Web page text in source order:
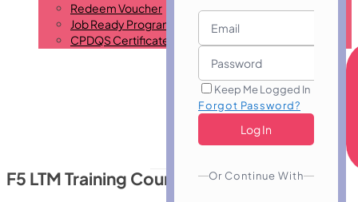
Redeem Voucher
Job Ready Program
CPDQS Certificate
Keep Me Logged In
Forgot Password?
Or Continue With
F5 LTM Training Course